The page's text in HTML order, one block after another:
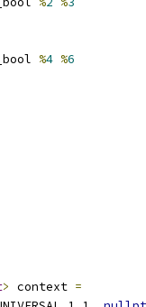
%4 %6
> context =